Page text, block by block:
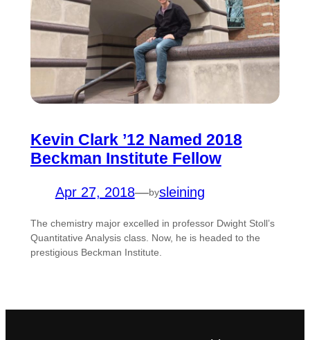
Kevin Clark ’12 Named 2018
Beckman Institute Fellow
Apr 27, 2018—bysleining
The chemistry major excelled in professor Dwight Stoll’s
Quantitative Analysis class. Now, he is headed to the
prestigious Beckman Institute.